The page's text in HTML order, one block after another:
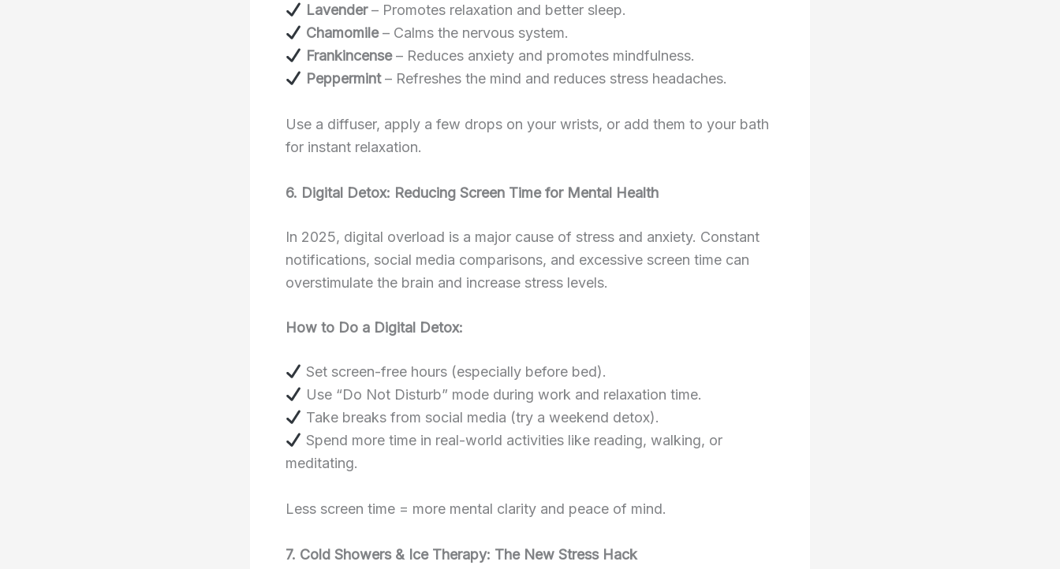
Lavender– Promotes relaxation and better sleep.
Chamomile– Calms the nervous system.
Frankincense– Reduces anxiety and promotes mindfulness.
Peppermint– Refreshes the mind and reduces stress headaches.
Use a diffuser, apply a few drops on your wrists, or add them to your bath
for instant relaxation.
6. Digital Detox: Reducing Screen Time for Mental Health
In 2025, digital overload is a major cause of stress and anxiety. Constant
notifications, social media comparisons, and excessive screen time can
overstimulate the brain and increase stress levels.
How to Do a Digital Detox:
Set screen-free hours (especially before bed).
Use “Do Not Disturb” mode during work and relaxation time.
Take breaks from social media (try a weekend detox).
Spend more time in real-world activities like reading, walking, or
meditating.
Less screen time = more mental clarity and peace of mind.
7. Cold Showers & Ice Therapy: The New Stress Hack